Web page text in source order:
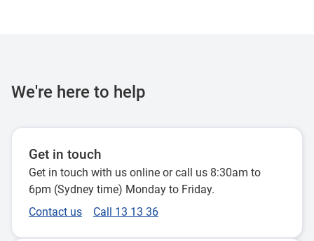
We're here to help
Get in touch
Get in touch with us online or call us 8:30am to
6pm (Sydney time) Monday to Friday.
Contact us
Call 13 13 36